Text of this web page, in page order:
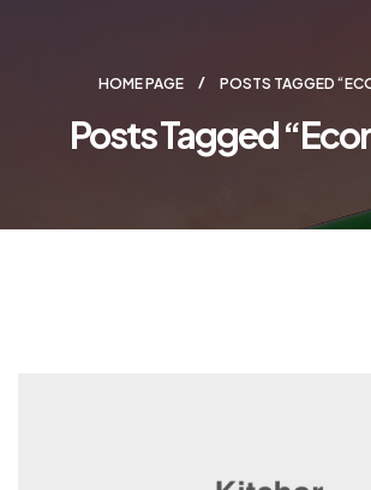
HOME PAGE POSTS TAGGED
Posts Tagged